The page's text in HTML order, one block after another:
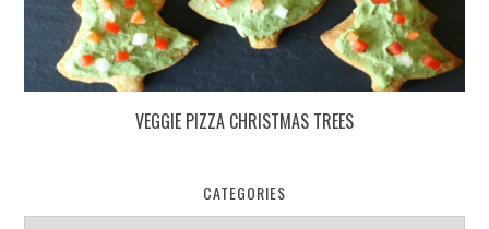
VEGGIE PIZZA CHRISTMAS TREES
CATEGORIES